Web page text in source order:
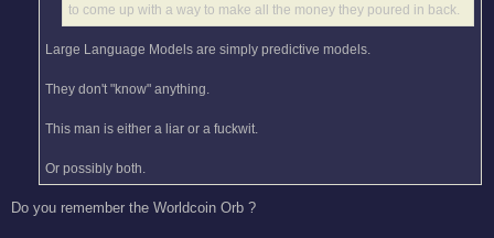
to come up with a way to make all the money they poured in back.
Large Language Models are simply predictive models.
They don't "know" anything.
This man is either a liar or a fuckwit.
Or possibly both.
Do you remember the Worldcoin Orb ?